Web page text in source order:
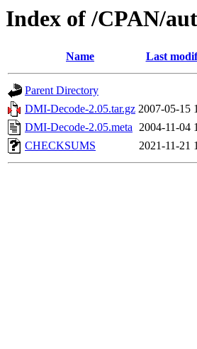
Index of /CPAN/
Name Last
Parent Directory
DMI-Decode-2.05.tar.gz 2007-05-15
DMI-Decode-2.05.meta 2004-11-04
CHECKSUMS
2021-11-21